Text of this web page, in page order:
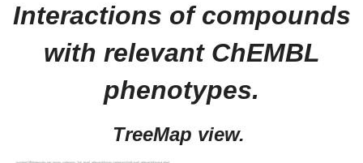
Interactions of compounds
with relevant ChEMBL
phenotypes.
TreeMap view.